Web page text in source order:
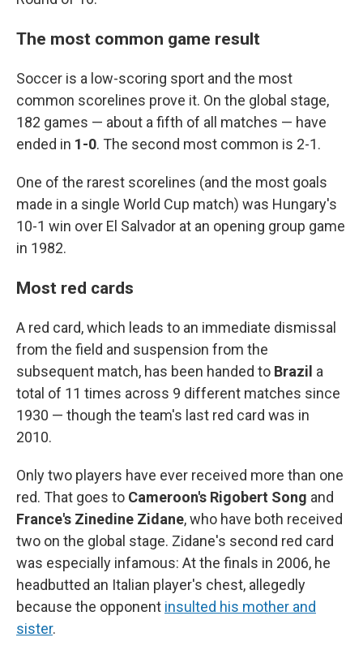
The most common game result
Soccer is a low-scoring sport and the most
common scorelines prove it. On the global stage,
182 games — about a fifth of all matches — have
ended in 1-0. The second most common is 2-1.
One of the rarest scorelines (and the most goals
made in a single World Cup match) was Hungary's
10-1 win over El Salvador at an opening group game
in 1982.
Most red cards
A red card, which leads to an immediate dismissal
from the field and suspension from the
subsequent match, has been handed to Brazil a
total of 11 times across 9 different matches since
1930 — though the team's last red card was in
2010.
Only two players have ever received more than one
red. That goes to Cameroon's Rigobert Song and
France's Zinedine Zidane, who have both received
two on the global stage. Zidane's second red card
was especially infamous: At the finals in 2006, he
headbutted an Italian player's chest, allegedly
because the opponent insulted his mother and
sister.